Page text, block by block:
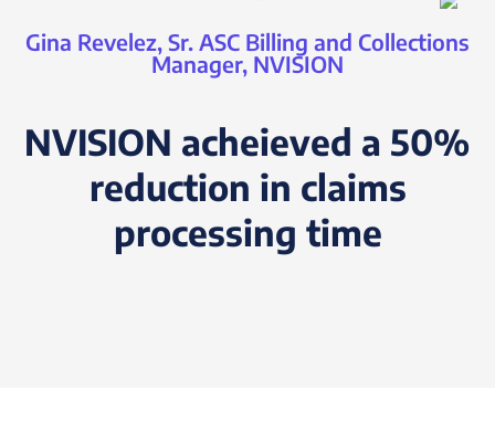
Gina Revelez, Sr. ASC Billing and Collections
Manager, NVISION
NVISION acheieved a 50%
reduction in claims
processing time